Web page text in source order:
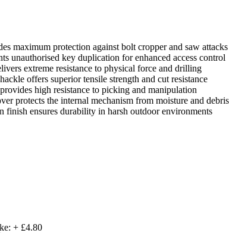
maximum protection against bolt cropper and saw attacks
unauthorised key duplication for enhanced access control
extreme resistance to physical force and drilling
offers superior tensile strength and cut resistance
high resistance to picking and manipulation
protects the internal mechanism from moisture and debris
finish ensures durability in harsh outdoor environments
+ £4.80